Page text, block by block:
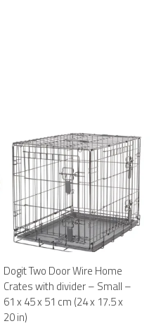
Dogit Two Door Wire Home
Crates with divider – Small –
61 x 45 x 51 cm (24 x 17.5 x
20 in)